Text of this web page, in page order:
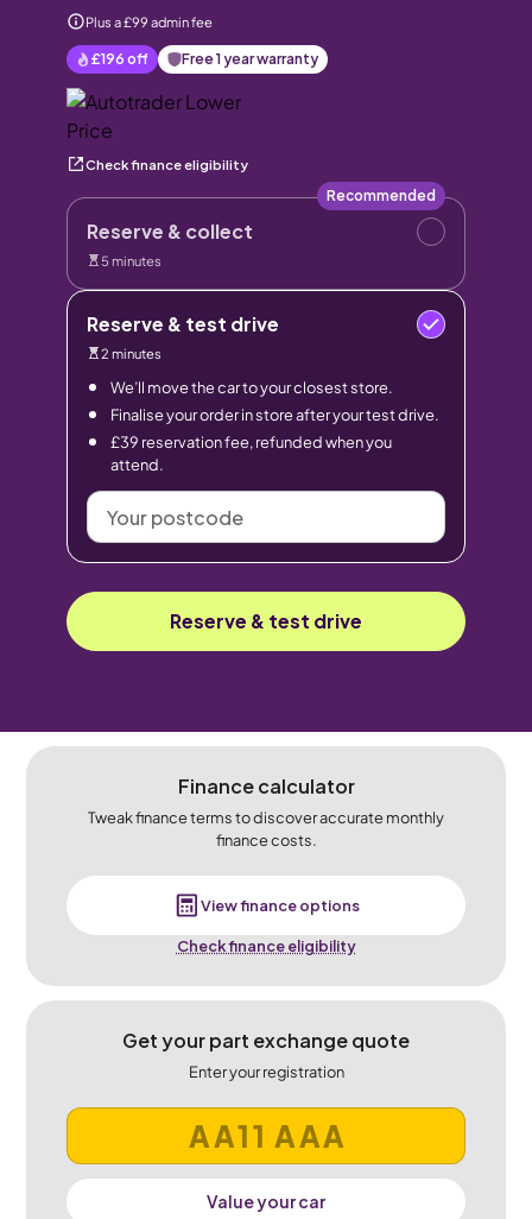
Plus a £99 admin fee
£196 off Free 1 year warranty
Check finance eligibility
Reserve & collect
Recommended
5 minutes
Reserve & test drive
2 minutes
We’ll move the car to your closest store.
Finalise your order in store after your test drive.
£39 reservation fee, refunded when you
attend.
Your
postcode
Reserve & test drive
Finance calculator
Tweak finance terms to discover accurate monthly
finance costs.
View finance options
Check finance eligibility
Get your part exchange quote
Enter your registration
Value your car